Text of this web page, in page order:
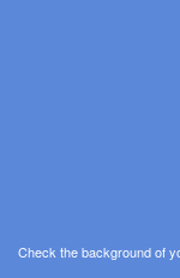
Check the background of